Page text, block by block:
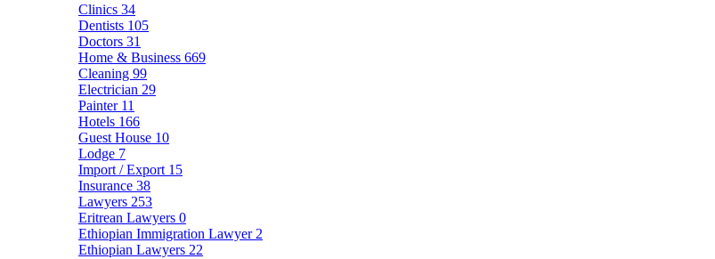
Clinics 34
Dentists 105
Doctors 31
Home & Business 669
Cleaning 99
Electrician 29
Painter 11
Hotels 166
Guest House 10
Lodge 7
Import / Export 15
Insurance 38
Lawyers 253
Eritrean Lawyers 0
Ethiopian Immigration Lawyer 2
Ethiopian Lawyers 22